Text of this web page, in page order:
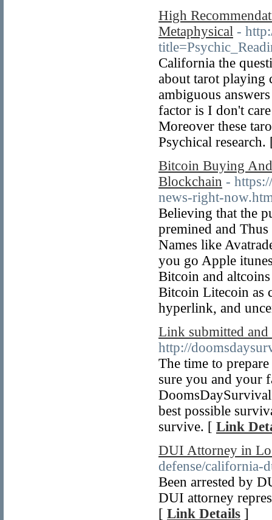
High
Metaphysical -
California the
about tarot playing
ambiguous
factor is I don't
Moreover these
Psychical
Bitcoin Buying
Blockchain -
news-right-
Believing that the
premined and
Names like
you go Apple
Bitcoin and
Bitcoin Litecoin as
hyperlink, and
Link submitted
http://
The time to
sure you and your
best possible
survive. [ Link
DUI Attorney in
defense/california-
Been arrested by
DUI attorney
[ Link Details ]